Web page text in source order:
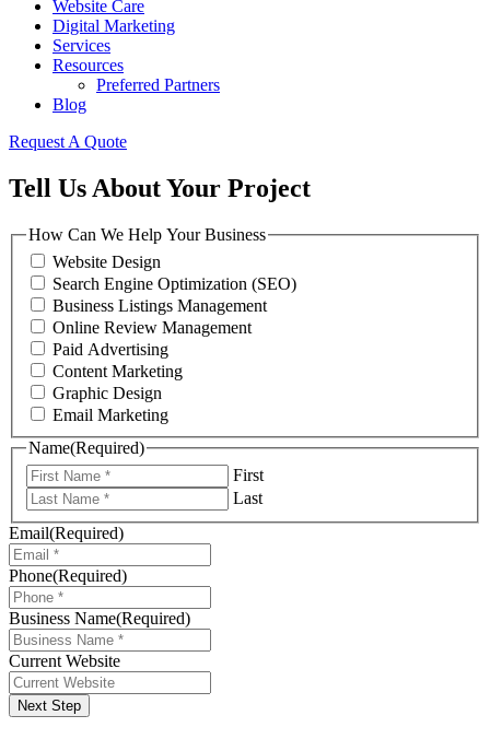
Website Care
Digital Marketing
Services
Resources
Preferred Partners
Blog
Request A Quote
Tell Us About Your Project
How Can We Help Your Business
Website Design
Search Engine Optimization (SEO)
Business Listings Management
Online Review Management
Paid Advertising
Content Marketing
Graphic Design
Email Marketing
Name(Required)
First
Last
Email(Required)
Phone(Required)
Business Name(Required)
Current Website
Next Step